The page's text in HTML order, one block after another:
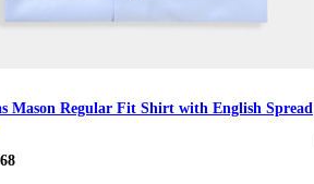
Mason Regular Fit Shirt with English Spread